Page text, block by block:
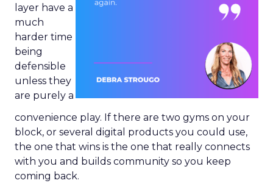
layer have a
much
harder time
being
defensible
unless they
are purely a
convenience play. If there are two gyms on your
block, or several digital products you could use,
the one that wins is the one that really connects
with you and builds community so you keep
coming back.